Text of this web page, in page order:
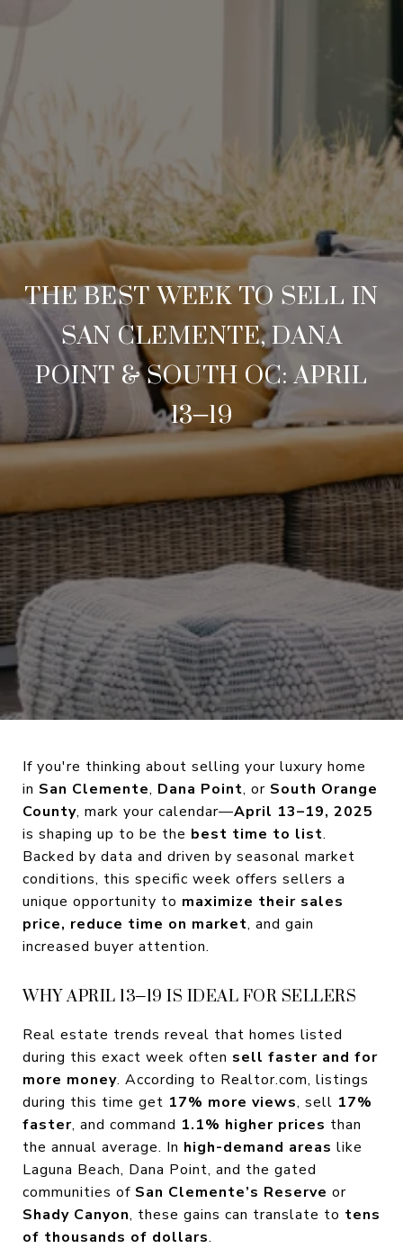
THE BEST WEEK TO SELL IN
SAN CLEMENTE, DANA
POINT & SOUTH OC: APRIL
13–19
If you're thinking about selling your luxury home
in San Clemente, Dana Point, or South Orange
County, mark your calendar—April 13–19, 2025
is shaping up to be the best time to list.
Backed by data and driven by seasonal market
conditions, this specific week offers sellers a
unique opportunity to maximize their sales
price, reduce time on market, and gain
increased buyer attention.
WHY APRIL 13–19 IS IDEAL FOR SELLERS
Real estate trends reveal that homes listed
during this exact week often sell faster and for
more money. According to Realtor.com, listings
during this time get 17% more views, sell 17%
faster, and command 1.1% higher prices than
the annual average. In high-demand areas like
Laguna Beach, Dana Point, and the gated
communities of San Clemente’s Reserve or
Shady Canyon, these gains can translate to tens
of thousands of dollars.